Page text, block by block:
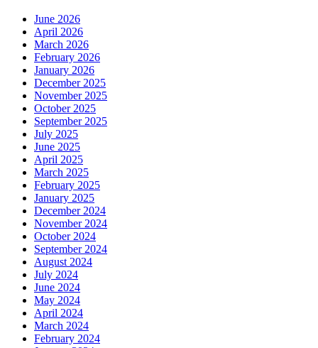
June 2026
April 2026
March 2026
February 2026
January 2026
December 2025
November 2025
October 2025
September 2025
July 2025
June 2025
April 2025
March 2025
February 2025
January 2025
December 2024
November 2024
October 2024
September 2024
August 2024
July 2024
June 2024
May 2024
April 2024
March 2024
February 2024